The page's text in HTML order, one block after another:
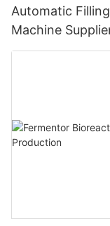
Automatic
Machine